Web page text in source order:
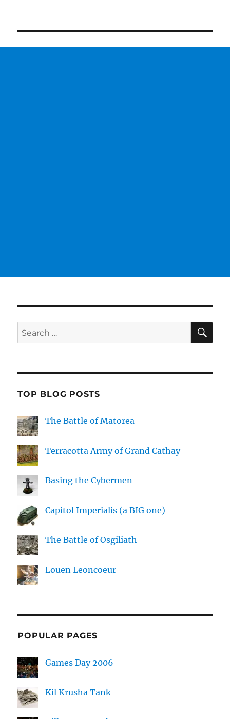
Search
for:
TOP BLOG POSTS
The Battle of Matorea
Terracotta Army of Grand Cathay
Basing the Cybermen
Capitol Imperialis (a BIG one)
The Battle of Osgiliath
Louen Leoncoeur
POPULAR PAGES
Games Day 2006
Kil Krusha Tank